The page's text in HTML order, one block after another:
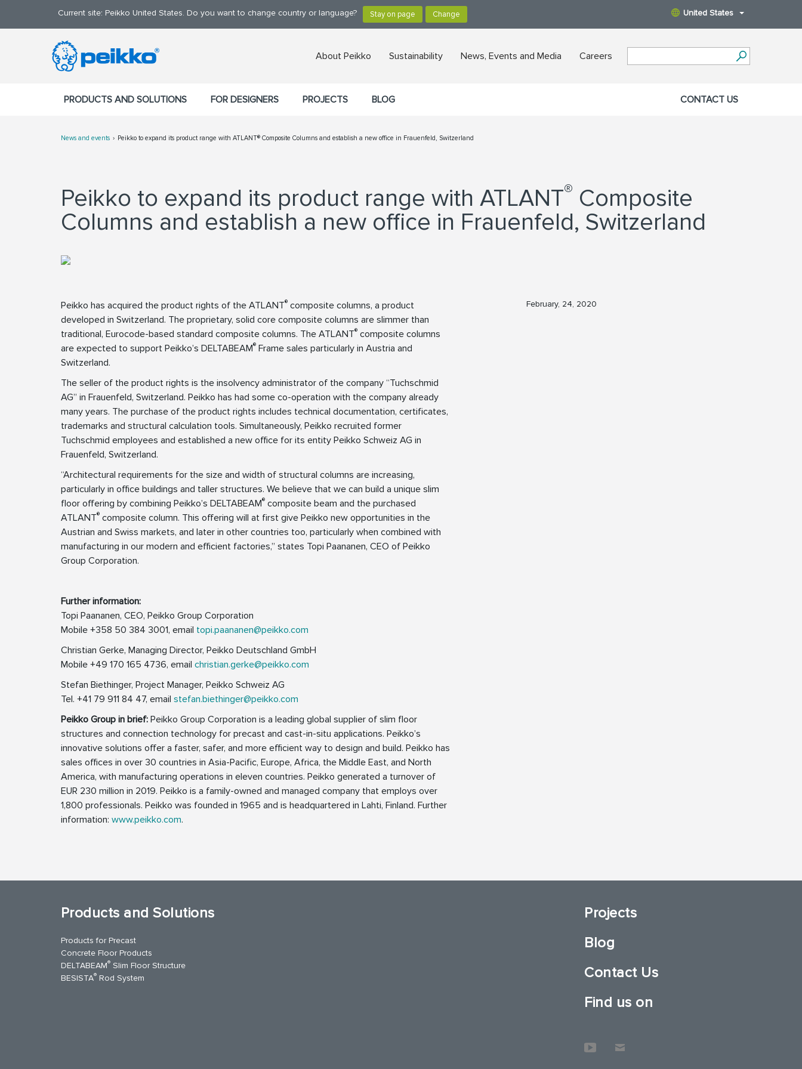
Current site: Peikko United States. Do you want to change country or language? United States
About Peikko Sustainability News, Events and Media Careers
PRODUCTS AND SOLUTIONS FOR DESIGNERS PROJECTS BLOG CONTACT US
News and events Peikko to expand its product range with ATLANT® Composite Columns and establish a new office in Frauenfeld, Switzerland
Peikko to expand its product range with ATLANT® Composite
Columns and establish a new office in Frauenfeld, Switzerland
Peikko has acquired the product rights of the ATLANT® composite columns, a product
developed in Switzerland. The proprietary, solid core composite columns are slimmer than
traditional, Eurocode-based standard composite columns. The ATLANT® composite columns
are expected to support Peikko’s DELTABEAM® Frame sales particularly in Austria and
Switzerland.
The seller of the product rights is the insolvency administrator of the company “Tuchschmid
AG” in Frauenfeld, Switzerland. Peikko has had some co-operation with the company already
many years. The purchase of the product rights includes technical documentation, certificates,
trademarks and structural calculation tools. Simultaneously, Peikko recruited former
Tuchschmid employees and established a new office for its entity Peikko Schweiz AG in
Frauenfeld, Switzerland.
“Architectural requirements for the size and width of structural columns are increasing,
particularly in office buildings and taller structures. We believe that we can build a unique slim
floor offering by combining Peikko’s DELTABEAM® composite beam and the purchased
ATLANT® composite column. This offering will at first give Peikko new opportunities in the
Austrian and Swiss markets, and later in other countries too, particularly when combined with
manufacturing in our modern and efficient factories,” states Topi Paananen, CEO of Peikko
Group Corporation.
Further information:
Topi Paananen, CEO, Peikko Group Corporation
Mobile +358 50 384 3001, email topi.paananen@peikko.com
Christian Gerke, Managing Director, Peikko Deutschland GmbH
Mobile +49 170 165 4736, email christian.gerke@peikko.com
Stefan Biethinger, Project Manager, Peikko Schweiz AG
Tel. +41 79 911 84 47, email stefan.biethinger@peikko.com
Peikko Group in brief: Peikko Group Corporation is a leading global supplier of slim floor
structures and connection technology for precast and cast-in-situ applications. Peikko’s
innovative solutions offer a faster, safer, and more efficient way to design and build. Peikko has
sales offices in over 30 countries in Asia-Pacific, Europe, Africa, the Middle East, and North
America, with manufacturing operations in eleven countries. Peikko generated a turnover of
EUR 230 million in 2019. Peikko is a family-owned and managed company that employs over
1,800 professionals. Peikko was founded in 1965 and is headquartered in Lahti, Finland. Further
information: www.peikko.com.
February, 24, 2020
Products and Solutions
Products for Precast
Concrete Floor Products
DELTABEAM® Slim Floor Structure
BESISTA® Rod System
Projects
Blog
Contact Us
Find us on